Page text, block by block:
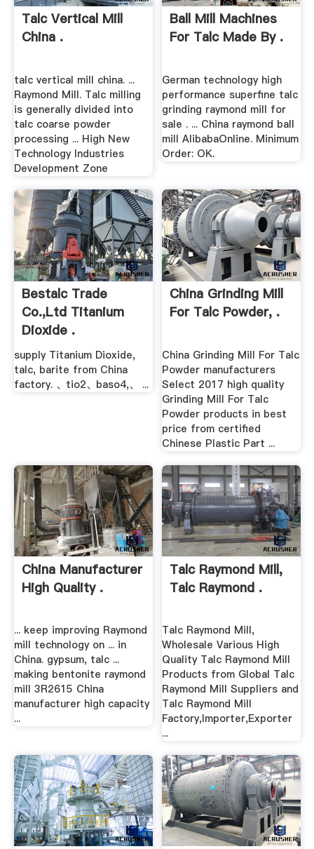
Talc Vertical Mill
China .
talc vertical mill china. ...
Raymond Mill. Talc milling
is generally divided into
talc coarse powder
processing ... High New
Technology Industries
Development Zone
Ball Mill Machines
For Talc Made By .
German technology high
performance superfine talc
grinding raymond mill for
sale . ... China raymond ball
mill AlibabaOnline. Minimum
Order: OK.
Bestalc Trade
Co.,Ltd Titanium
Dioxide .
supply Titanium Dioxide,
talc, barite from China
factory. 、tio2、baso4,、 ...
China Grinding Mill
For Talc Powder, .
China Grinding Mill For Talc
Powder manufacturers
Select 2017 high quality
Grinding Mill For Talc
Powder products in best
price from certified
Chinese Plastic Part ...
China Manufacturer
High Quality .
... keep improving Raymond
mill technology on ... in
China. gypsum, talc ...
making bentonite raymond
mill 3R2615 China
manufacturer high capacity
...
Talc Raymond Mill,
Talc Raymond .
Talc Raymond Mill,
Wholesale Various High
Quality Talc Raymond Mill
Products from Global Talc
Raymond Mill Suppliers and
Talc Raymond Mill
Factory,Importer,Exporter
...